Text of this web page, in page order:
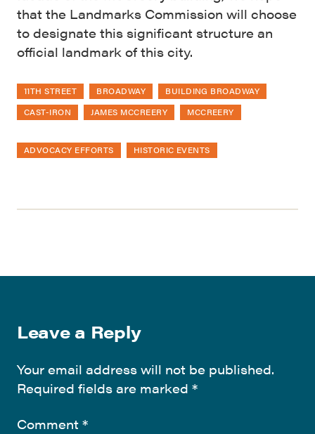
that the Landmarks Commission will choose
to designate this significant structure an
official landmark of this city.
11TH STREET BROADWAY
BUILDING BROADWAY
CAST-IRON
JAMES MCCREERY MCCREERY
ADVOCACY EFFORTS HISTORIC EVENTS
Leave a Reply
Your email address will not be published.
Required fields are marked *
Comment *